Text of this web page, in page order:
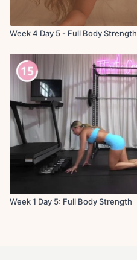
Week 4 Day 5 - Full Body Strength
Week 1 Day 5: Full Body Strength